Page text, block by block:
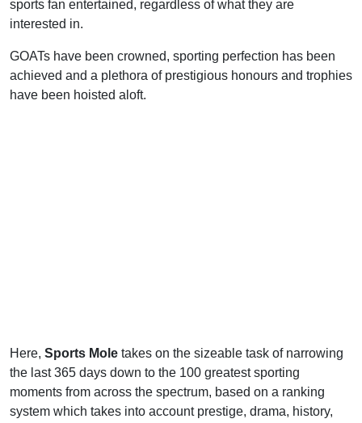
sports fan entertained, regardless of what they are
interested in.
GOATs have been crowned, sporting perfection has been
achieved and a plethora of prestigious honours and trophies
have been hoisted aloft.
Here, Sports Mole takes on the sizeable task of narrowing
the last 365 days down to the 100 greatest sporting
moments from across the spectrum, based on a ranking
system which takes into account prestige, drama, history,